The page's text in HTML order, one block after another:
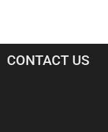
CONTACT US